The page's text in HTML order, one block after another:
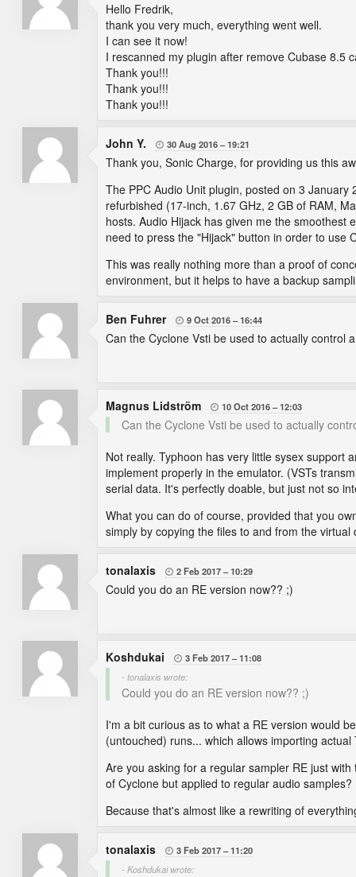
Hello Fredrik,
thank you very much, everything went well.
I can see it now!
I rescanned my plugin after remove Cubase 8.5
Thank you!!!
Thank you!!!
Thank you!!!
John Y.  30 Aug 2016 19:21
Thank you, Sonic Charge, for providing us this
The PPC Audio Unit plugin, posted on 3
refurbished (17-inch, 1.67 GHz, 2 GB of RAM,
hosts. Audio Hijack has given me the smoothest
need to press the "Hijack" button in order to use
This was really nothing more than a proof of
environment, but it helps to have a backup
Ben Fuhrer  9 Oct 2016 16:44
Can the Cyclone Vsti be used to actually control
Magnus Lidström  10 Oct 2016 12:03
Can the Cyclone Vsti be used to actually
Not really. Typhoon has very little sysex support
implement properly in the emulator. (VSTs
serial data. It's perfectly doable, but just not so
What you can do of course, provided that you
simply by copying the files to and from the virtual
tonalaxis  2 Feb 2017 10:29
Could you do an RE version now?? ;)
Koshdukai  3 Feb 2017
11:08
- tonalaxis wrote:
Could you do an RE version now?? ;)
I'm a bit curious as to what a RE version would
(untouched) runs... which allows importing
Are you asking for a regular sampler RE just
of Cyclone but applied to regular audio samples?
Because that's almost like a rewriting of
tonalaxis  3 Feb 2017
11:20
- Koshdukai wrote: